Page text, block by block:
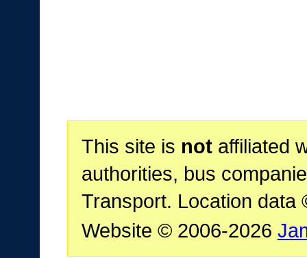
This site is notaffiliated
authorities, bus
Transport. Location data
Website © 2006-2026